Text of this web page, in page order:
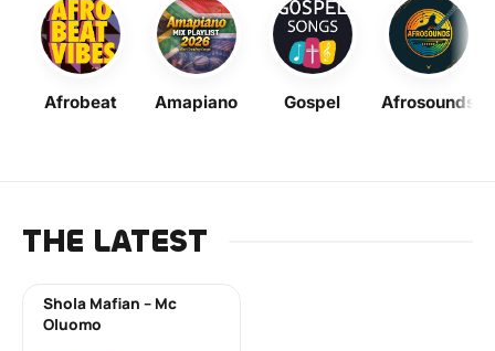
Afrobeat Amapiano Gospel Afrosounds
THE LATEST
Shola Mafian – Mc
Oluomo